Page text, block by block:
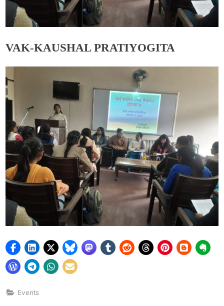
VAK-KAUSHAL PRATIYOGITA
November 19, 2019
Admin
Events